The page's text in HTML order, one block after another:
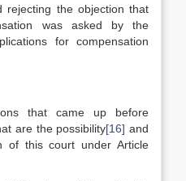
rejecting the objection that
was asked by the
for compensation
that came up before
are the possibility[16] and
of this court under Article